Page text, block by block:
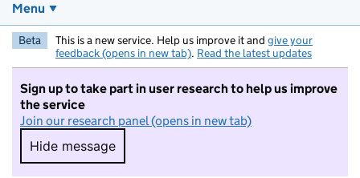
Menu
Beta This is a new service. Help us improve it and give your
feedback (opens in new tab). Read the latest updates
Sign up to take part in user research to help us improve
the service
Join our research panel (opens in new tab)
Hide message
Hide message. I do not want to take part in